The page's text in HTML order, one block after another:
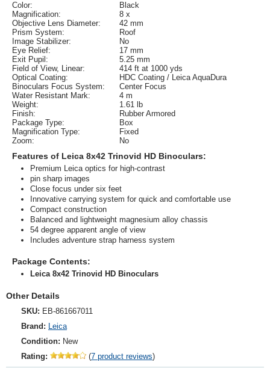
Color:
Black
Magnification:
8 x
Objective Lens Diameter:
42 mm
Prism System:
Roof
Image Stabilizer:
No
Eye Relief:
17 mm
Exit Pupil:
5.25 mm
Field of View, Linear:
414 ft at 1000 yds
Optical Coating:
HDC Coating / Leica AquaDura
Binoculars Focus System:
Center Focus
Water Resistant Mark:
4 m
Weight:
1.61 lb
Finish:
Rubber Armored
Package Type:
Box
Magnification Type:
Fixed
Zoom:
No
Features of Leica 8x42 Trinovid HD Binoculars:
Premium Leica optics for high-contrast
pin sharp images
Close focus under six feet
Innovative carrying system for quick and comfortable use
Compact construction
Balanced and lightweight magnesium alloy chassis
54 degree apparent angle of view
Includes adventure strap harness system
Package Contents:
Leica 8x42 Trinovid HD Binoculars
Other Details
SKU: EB-861667011
Brand: Leica
Condition: New
Rating:
(7 product reviews)